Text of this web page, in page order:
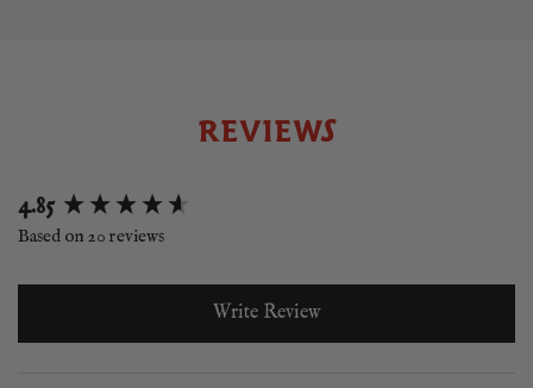
REVIEWS
4.85
Based on 20 reviews
Write Review
New content loaded